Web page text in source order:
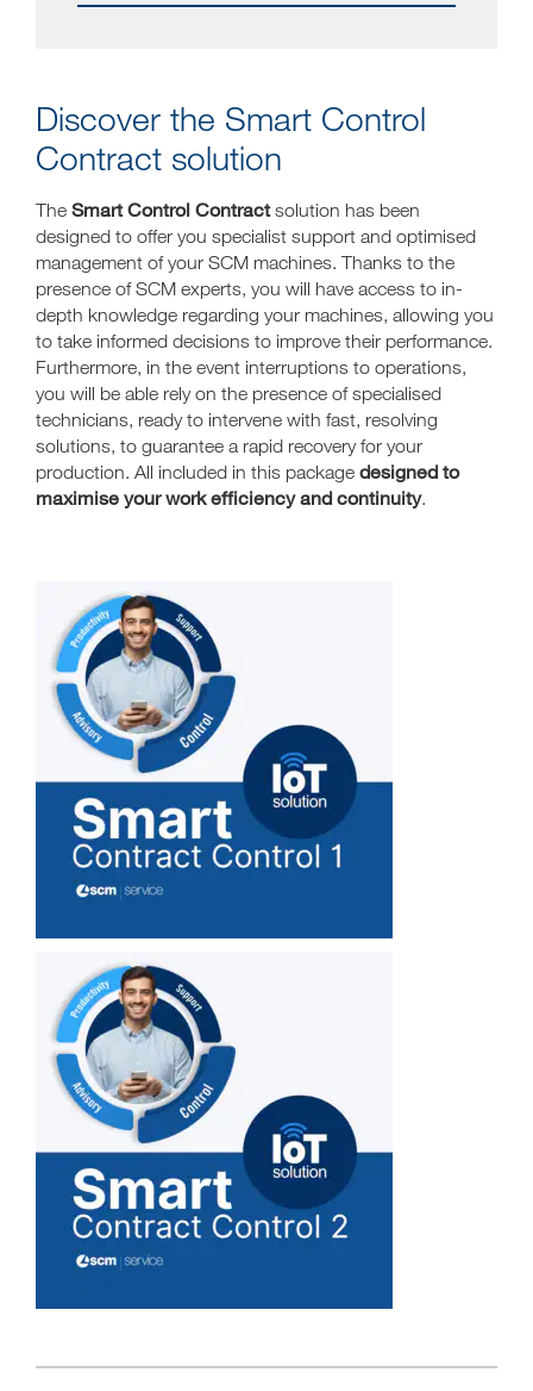
Discover the Smart Control
Contract solution
The Smart Control Contractsolution has been
designed to offer you specialist support and optimised
management of your SCM machines. Thanks to the
presence of SCM experts, you will have access to in-
depth knowledge regarding your machines, allowing you
to take informed decisions to improve their performance.
Furthermore, in the event interruptions to operations,
you will be able rely on the presence of specialised
technicians, ready to intervene with fast, resolving
solutions, to guarantee a rapid recovery for your
production. All included in this package designed to
maximise your work efficiency and continuity.